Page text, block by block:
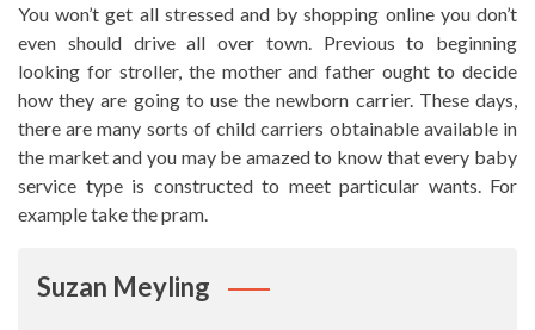
You won’t get all stressed and by shopping online you don’t
even should drive all over town. Previous to beginning
looking for stroller, the mother and father ought to decide
how they are going to use the newborn carrier. These days,
there are many sorts of child carriers obtainable available in
the market and you may be amazed to know that every baby
service type is constructed to meet particular wants. For
example take the pram.
Suzan Meyling